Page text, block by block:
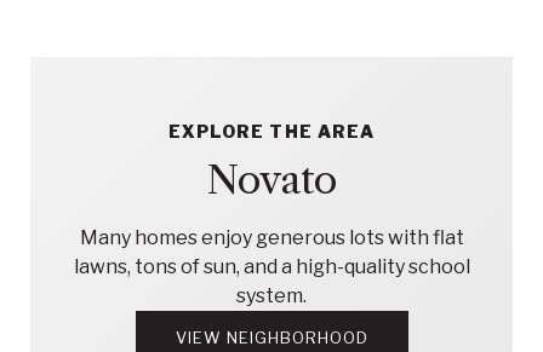
EXPLORE THE AREA
Novato
Many homes enjoy generous lots with flat
lawns, tons of sun, and a high-quality school
system.
VIEW NEIGHBORHOOD